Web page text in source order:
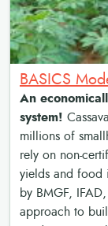
An
system!
millions of
rely on non-
yields and food
by BMGF,
approach to